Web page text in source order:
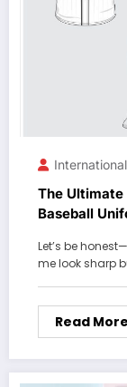
The Ultimate
Baseball
Let’s be
me look sharp
Read More